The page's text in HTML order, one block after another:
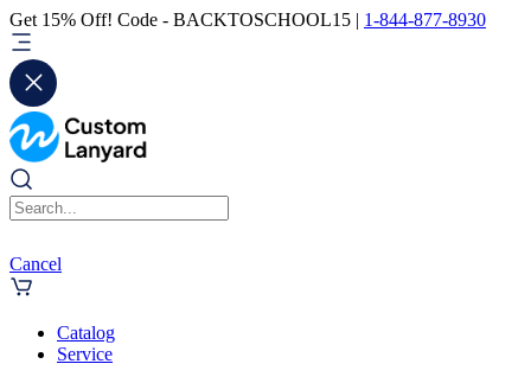
Get 15% Off! Code - BACKTOSCHOOL15 | 1-844-877-8930
Cancel
Catalog
Service